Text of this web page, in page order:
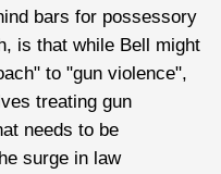
bars for possessory
is that while Bell might
to "gun violence",
treating gun
needs to be
surge in law